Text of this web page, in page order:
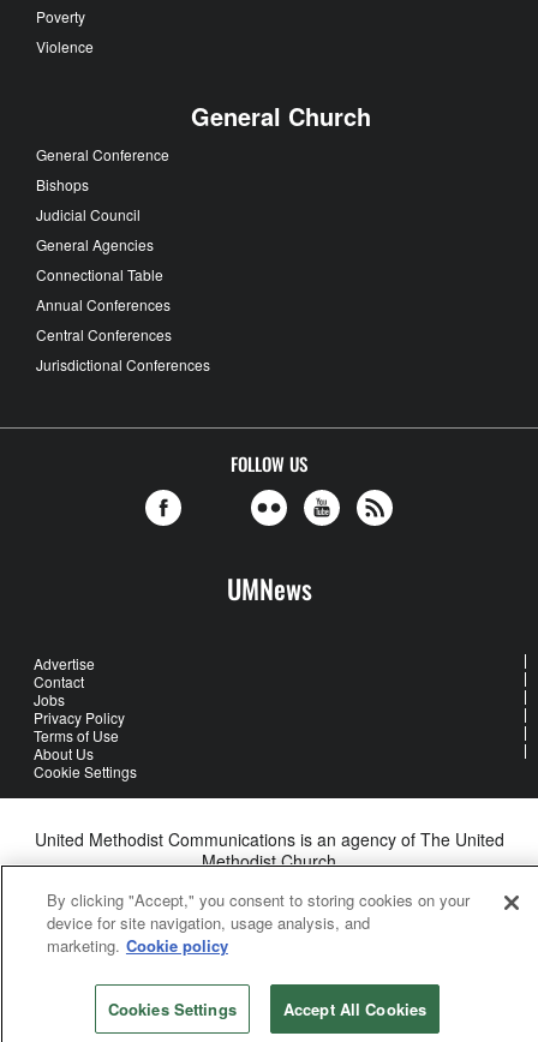
Poverty
Violence
General Church
General Conference
Bishops
Judicial Council
General Agencies
Connectional Table
Annual Conferences
Central Conferences
Jurisdictional Conferences
FOLLOW US
UMNews
Advertise
Contact
Jobs
Privacy Policy
Terms of Use
About Us
Cookie Settings
United Methodist Communications is an agency of The United
Methodist Church
By clicking "Accept," you consent to storing cookies on your
device for site navigation, usage analysis, and
marketing. Cookie policy
Cookies Settings Accept All Cookies